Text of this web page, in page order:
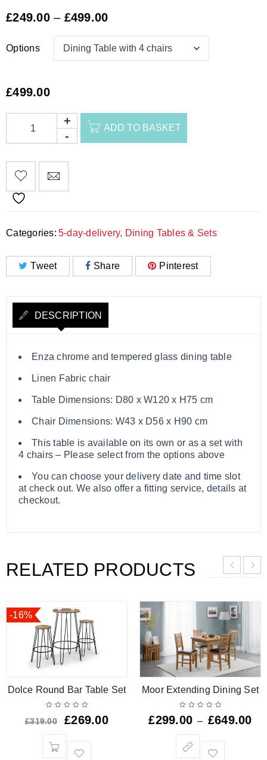
£249.00 – £499.00
Options
£499.00
ADD TO BASKET
Categories: 5-day-delivery, Dining Tables & Sets
Tweet Share Pinterest
DESCRIPTION
Enza chrome and tempered glass dining table
Linen Fabric chair
Table Dimensions: D80 x W120 x H75 cm
Chair Dimensions: W43 x D56 x H90 cm
This table is available on its own or as a set with
4 chairs – Please select from the options above
You can choose your delivery date and time slot
at check out. We also offer a fitting service, details at
checkout.
RELATED PRODUCTS
-16%
Dolce Round Bar Table Set
£319.00 £269.00
Moor Extending Dining Set
£299.00 – £649.00